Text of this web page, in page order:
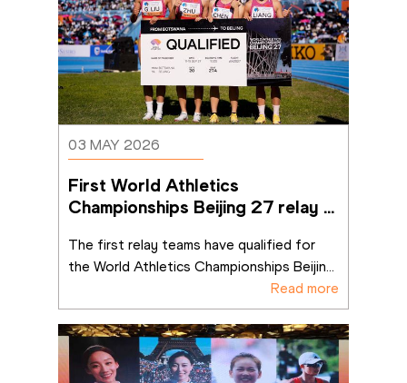
03 MAY 2026
First World Athletics
Championships Beijing 27 relay
The first relay teams have qualified for
the World Athletics Championships Beijin...
Read more